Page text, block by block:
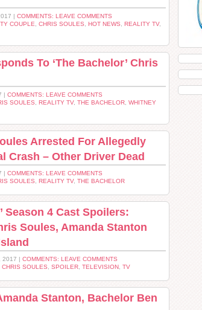
| COMMENTS: LEAVE COMMENTS
COUPLE CHRIS SOULES HOT NEWS REALITY TV,
To ‘The Bachelor’ Chris
| COMMENTS: LEAVE COMMENTS
SOULES REALITY TV, THE BACHELOR WHITNEY
Arrested For Allegedly
Crash – Other Driver Dead
| COMMENTS: LEAVE COMMENTS
SOULES REALITY TV, THE BACHELOR
Season 4 Cast Spoilers:
Soules, Amanda Stanton
2017 | COMMENTS: LEAVE COMMENTS
CHRIS SOULES SPOILER TELEVISION TV
Stanton, Bachelor Ben